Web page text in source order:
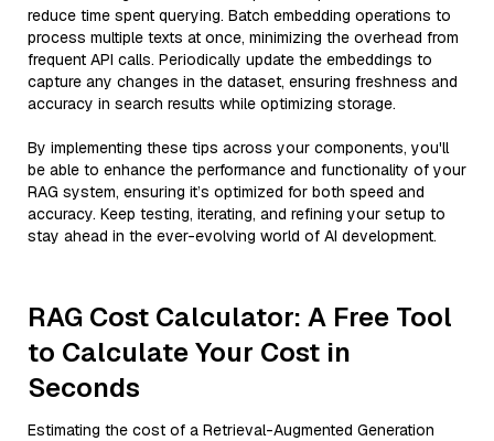
reduce time spent querying. Batch embedding operations to
process multiple texts at once, minimizing the overhead from
frequent API calls. Periodically update the embeddings to
capture any changes in the dataset, ensuring freshness and
accuracy in search results while optimizing storage.
By implementing these tips across your components, you'll
be able to enhance the performance and functionality of your
RAG system, ensuring it’s optimized for both speed and
accuracy. Keep testing, iterating, and refining your setup to
stay ahead in the ever-evolving world of AI development.
RAG Cost Calculator: A Free Tool
to Calculate Your Cost in
Seconds
Estimating the cost of a Retrieval-Augmented Generation